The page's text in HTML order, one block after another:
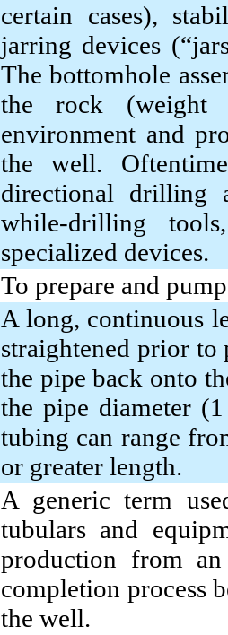
certain cases),
jarring devices
The bottomhole
the rock (weight
environment and
the well.
directional drilling
while-drilling
specialized devices.
To prepare and
A long, continuous
straightened prior
the pipe back onto
the pipe diameter
tubing can range
or greater length.
A generic term
tubulars and
production from
completion process
the well.